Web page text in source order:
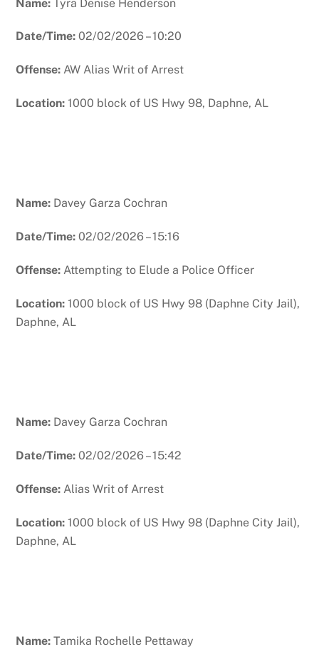
Name:Tyra Denise Henderson
Date/Time:02/02/2026 – 10:20
Offense:AW Alias Writ of Arrest
Location:1000 block of US Hwy 98, Daphne, AL
Name: Davey Garza Cochran
Date/Time:02/02/2026 – 15:16
Offense:Attempting to Elude a Police Officer
Location:1000 block of US Hwy 98 (Daphne City Jail),
Daphne, AL
Name: Davey Garza Cochran
Date/Time:02/02/2026 – 15:42
Offense:Alias Writ of Arrest
Location:1000 block of US Hwy 98 (Daphne City Jail),
Daphne, AL
Name:Tamika Rochelle Pettaway